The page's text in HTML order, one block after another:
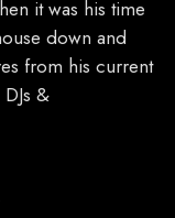
it was his time
down and
from his current
&